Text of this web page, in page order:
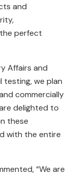
and
perfect
Affairs and
testing, we plan
commercially
delighted to
these
with the entire
“We are